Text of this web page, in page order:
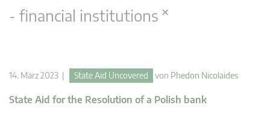
- financial institutions ×
14. März 2023 | State Aid Uncovered von Phedon Nicolaides
State Aid for the Resolution of a Polish bank